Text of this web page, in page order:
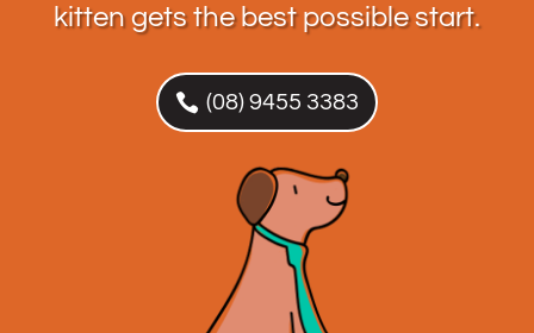
kitten gets the best possible start.
(08) 9455 3383